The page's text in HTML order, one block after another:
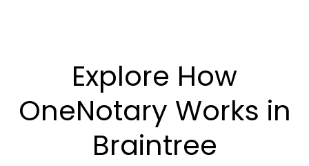
Explore How
OneNotary Works in
Braintree